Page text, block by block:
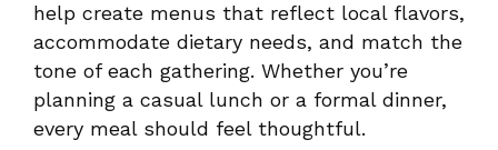
help create menus that reflect local flavors,
accommodate dietary needs, and match the
tone of each gathering. Whether you’re
planning a casual lunch or a formal dinner,
every meal should feel thoughtful.